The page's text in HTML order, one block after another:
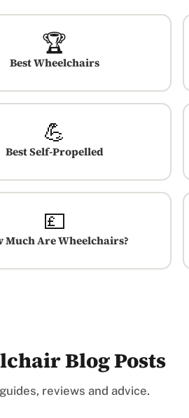
🏆
Best Wheelchairs
💪
Best Self-Propelled
💷
Much Are Wheelchairs?
Blog Posts
reviews and advice.